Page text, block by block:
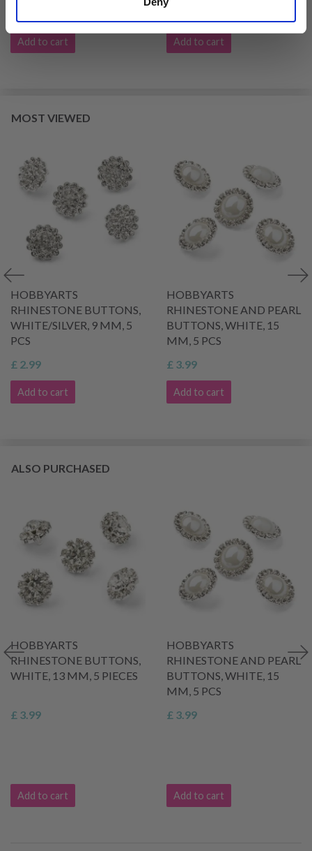
Add to cart Add to cart
MOST VIEWED
HOBBYARTS
RHINESTONE BUTTONS,
WHITE/SILVER, 9 MM, 5
PCS
£ 2.99
Add to cart
HOBBYARTS
RHINESTONE AND PEARL
BUTTONS, WHITE, 15
MM, 5 PCS
£ 3.99
Add to cart
ALSO PURCHASED
HOBBYARTS
RHINESTONE BUTTONS,
WHITE, 13 MM, 5 PIECES
£ 3.99
Add to cart
HOBBYARTS
RHINESTONE AND PEARL
BUTTONS, WHITE, 15
MM, 5 PCS
£ 3.99
Add to cart